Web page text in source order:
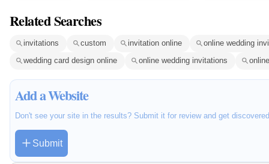
Related Searches
invitations custom invitation online
online wedding
wedding card design online
online wedding invitations
Add a Website
Don't see your site in the results? Submit it for review and get
Submit